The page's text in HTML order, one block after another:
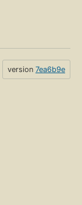
version 7ea6b9e